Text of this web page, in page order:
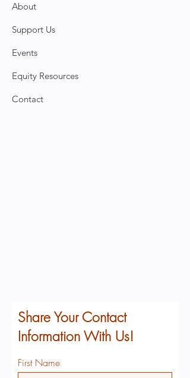
About
Support Us
Events
Equity Resources
Contact
Share Your Contact
Information With Us!
First Name